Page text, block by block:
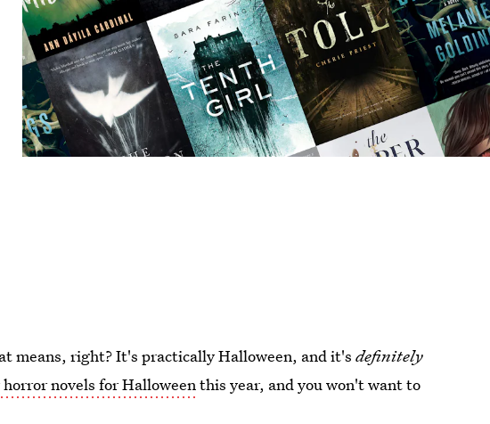
means, right? It's practically Halloween, and it'sdefinitely
horror novels for Halloweenthis year, and you won't want to